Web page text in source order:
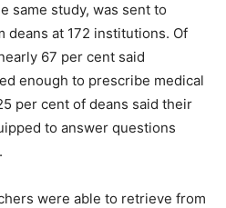
same study, was sent to
deans at 172 institutions. Of
67 per cent said
enough to prescribe medical
per cent of deans said their
to answer questions
were able to retrieve from